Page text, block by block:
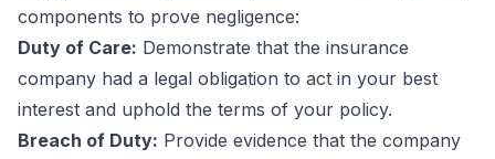
components to prove negligence:
Duty of Care: Demonstrate that the insurance
company had a legal obligation to act in your best
interest and uphold the terms of your policy.
Breach of Duty: Provide evidence that the company